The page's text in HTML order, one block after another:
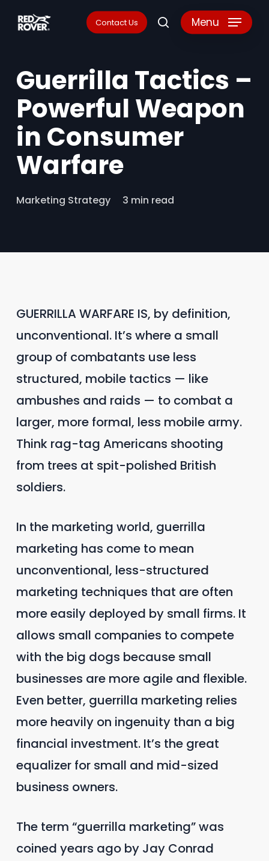
content
Contact Us search
Menu
Guerrilla Tactics –
Powerful Weapon
in Consumer
Warfare
Marketing Strategy 3 min read
GUERRILLA WARFARE IS, by definition,
unconventional. It’s where a small
group of combatants use less
structured, mobile tactics — like
ambushes and raids — to combat a
larger, more formal, less mobile army.
Think rag-tag Americans shooting
from trees at spit-polished British
soldiers.
In the marketing world, guerrilla
marketing has come to mean
unconventional, less-structured
marketing techniques that are often
more easily deployed by small firms. It
allows small companies to compete
with the big dogs because small
businesses are more agile and flexible.
Even better, guerrilla marketing relies
more heavily on ingenuity than a big
financial investment. It’s the great
equalizer for small and mid-sized
business owners.
The term “guerrilla marketing” was
coined years ago by Jay Conrad